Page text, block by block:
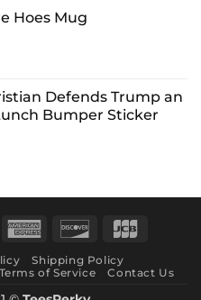
Hoes Mug
12.99 Defends Trump an
Bumper Sticker
10.99
MasterCardAmerican Discover
Shipping Policy
Terms of Service Contact Us